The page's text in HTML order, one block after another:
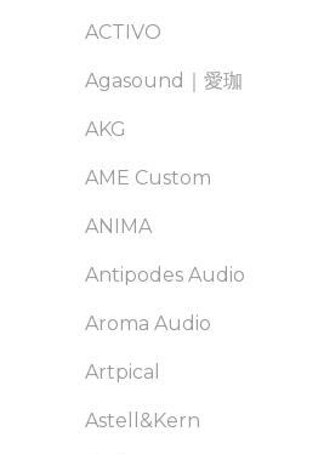
ACTIVO
Agasound｜愛珈
AKG
AME Custom
ANIMA
Antipodes Audio
Aroma Audio
Artpical
Astell&Kern